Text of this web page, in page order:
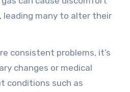
leading many to alter their
consistent problems, it’s
changes or medical
conditions such as